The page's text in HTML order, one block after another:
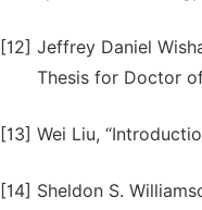
[12] Jeffrey Daniel
Thesis for Doctor
[13] Wei Liu,
[14] Sheldon S.